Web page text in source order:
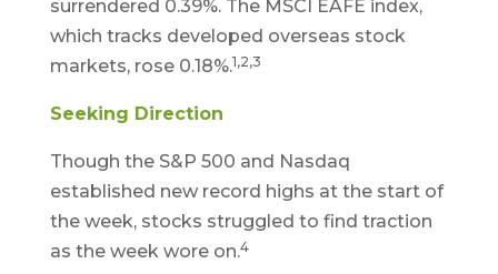
surrendered 0.39%. The MSCI EAFE index,
which tracks developed overseas stock
markets, rose 0.18%.1,2,3
Seeking Direction
Though the S&P 500 and Nasdaq
established new record highs at the start of
the week, stocks struggled to find traction
as the week wore on.4